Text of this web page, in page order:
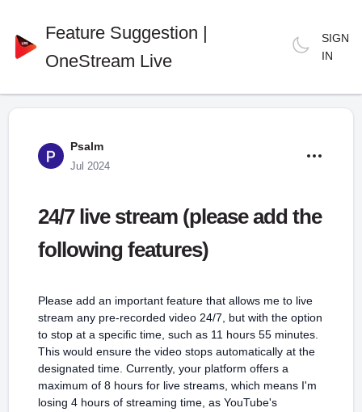
Feature Suggestion |
OneStream Live
SIGN
IN
Psalm
Jul 2024
24/7 live stream (please add the
following features)
Please add an important feature that allows me to live
stream any pre-recorded video 24/7, but with the option
to stop at a specific time, such as 11 hours 55 minutes.
This would ensure the video stops automatically at the
designated time. Currently, your platform offers a
maximum of 8 hours for live streams, which means I'm
losing 4 hours of streaming time, as YouTube's